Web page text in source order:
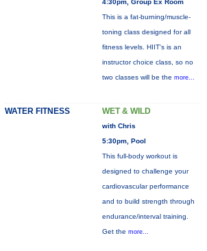
4:30pm, Group Ex Room
This is a fat-burning/muscle-
toning class designed for all
fitness levels. HIIT's is an
instructor choice class, so no
two classes will be the more...
WATER FITNESS WET & WILD
with Chris
5:30pm, Pool
This full-body workout is
designed to challenge your
cardiovascular performance
and to build strength through
endurance/interval training.
Get the more...